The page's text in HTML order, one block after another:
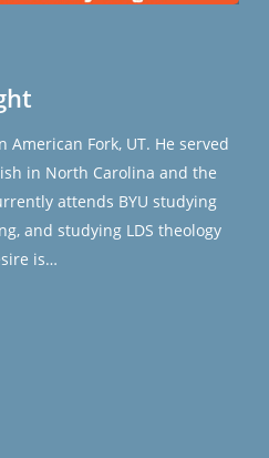
Fork, UT. He served
in North Carolina and the
attends BYU studying
and studying LDS theology
is…